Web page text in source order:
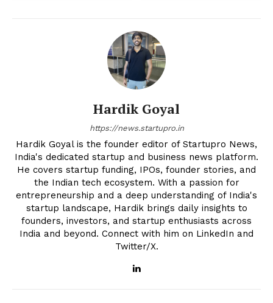
Hardik Goyal
https://news.startupro.in
Hardik Goyal is the founder editor of Startupro News,
India's dedicated startup and business news platform.
He covers startup funding, IPOs, founder stories, and
the Indian tech ecosystem. With a passion for
entrepreneurship and a deep understanding of India's
startup landscape, Hardik brings daily insights to
founders, investors, and startup enthusiasts across
India and beyond. Connect with him on LinkedIn and
Twitter/X.